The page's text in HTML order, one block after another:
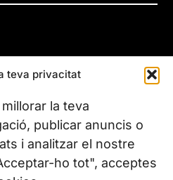
teva privacitat
la teva
publicar anuncis o
i analitzar el nostre
ho tot", acceptes